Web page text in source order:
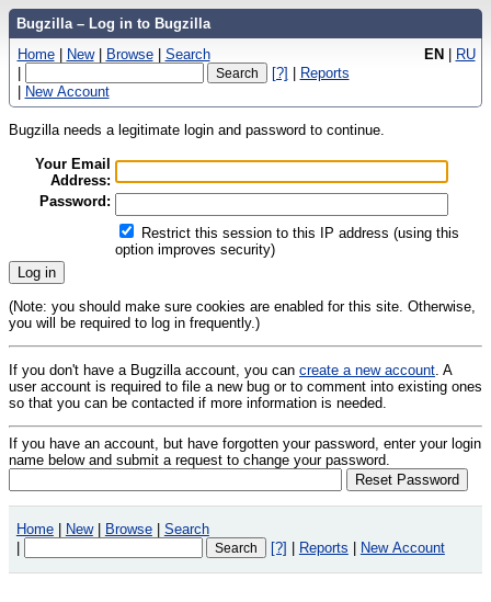
Bugzilla – Log in to Bugzilla
EN | RU
Home | New | Browse | Search
|
[?] | Reports
| New Account
Bugzilla needs a legitimate login and password to continue.
Your Email
Address:
Password:
Restrict this session to this IP address (using this
option improves security)
(Note: you should make sure cookies are enabled for this site. Otherwise,
you will be required to log in frequently.)
If you don't have a Bugzilla account, you can create a new account. A
user account is required to file a new bug or to comment into existing ones
so that you can be contacted if more information is needed.
If you have an account, but have forgotten your password, enter your login
name below and submit a request to change your password.
Home | New | Browse | Search
|
[?] | Reports | New Account